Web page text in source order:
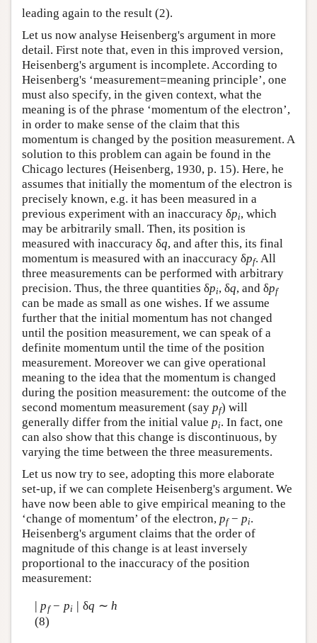
leading again to the result (2).
Let us now analyse Heisenberg's argument in more
detail. First note that, even in this improved version,
Heisenberg's argument is incomplete. According to
Heisenberg's ‘measurement=meaning principle’, one
must also specify, in the given context, what the
meaning is of the phrase ‘momentum of the electron’,
in order to make sense of the claim that this
momentum is changed by the position measurement. A
solution to this problem can again be found in the
Chicago lectures (Heisenberg, 1930, p. 15). Here, he
assumes that initially the momentum of the electron is
precisely known, e.g. it has been measured in a
previous experiment with an inaccuracy δpi, which
may be arbitrarily small. Then, its position is
measured with inaccuracy δq, and after this, its final
momentum is measured with an inaccuracy δpf. All
three measurements can be performed with arbitrary
precision. Thus, the three quantities δpi, δq, and δpf
can be made as small as one wishes. If we assume
further that the initial momentum has not changed
until the position measurement, we can speak of a
definite momentum until the time of the position
measurement. Moreover we can give operational
meaning to the idea that the momentum is changed
during the position measurement: the outcome of the
second momentum measurement (say pf) will
generally differ from the initial value pi. In fact, one
can also show that this change is discontinuous, by
varying the time between the three measurements.
Let us now try to see, adopting this more elaborate
set-up, if we can complete Heisenberg's argument. We
have now been able to give empirical meaning to the
‘change of momentum’ of the electron, pf− pi.
Heisenberg's argument claims that the order of
magnitude of this change is at least inversely
proportional to the inaccuracy of the position
measurement:
| pf− pi | δq ∼h
(8)